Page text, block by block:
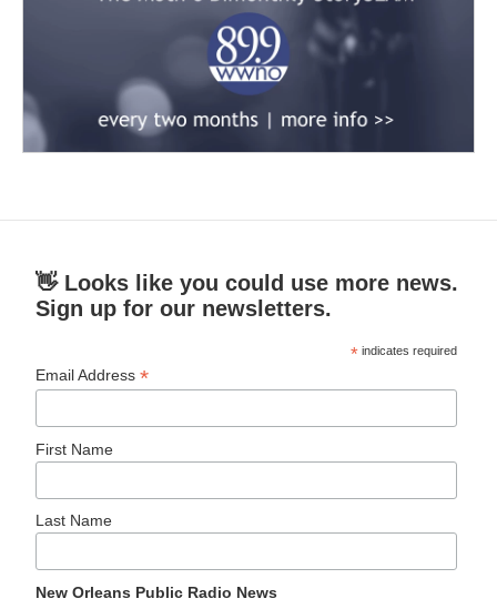
👋 Looks like you could use more news.
Sign up for our newsletters.
* indicates required
Email Address*
First Name
Last Name
New Orleans Public Radio News